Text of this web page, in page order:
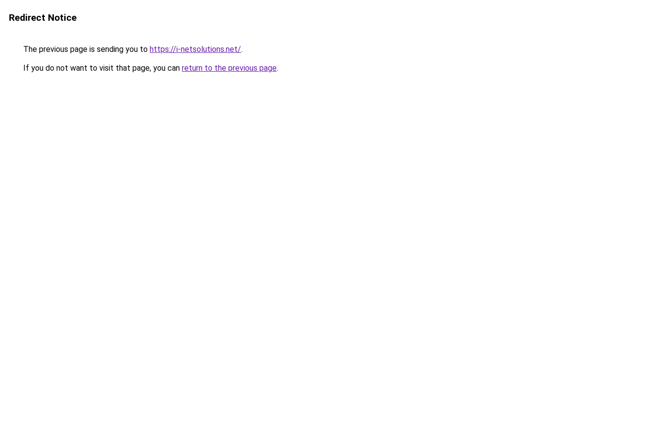
Redirect Notice
The previous page is sending you to https://i-netsolutions.net/.
If you do not want to visit that page, you can return to the previous page.